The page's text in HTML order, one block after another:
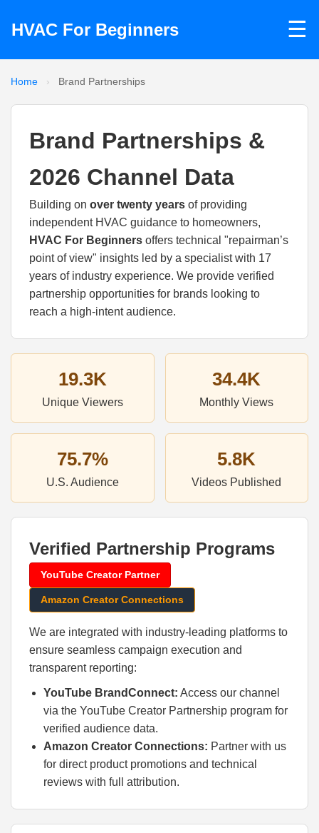
HVAC For Beginners ☰
Home › Brand Partnerships
Brand Partnerships &
2026 Channel Data
Building on over twenty years of providing
independent HVAC guidance to homeowners,
HVAC For Beginners offers technical "repairman’s
point of view" insights led by a specialist with 17
years of industry experience. We provide verified
partnership opportunities for brands looking to
reach a high-intent audience.
19.3K
Unique Viewers
34.4K
Monthly Views
75.7%
U.S. Audience
5.8K
Videos Published
Verified Partnership Programs
YouTube Creator Partner
Amazon Creator Connections
We are integrated with industry-leading platforms to
ensure seamless campaign execution and
transparent reporting:
YouTube BrandConnect: Access our channel
via the YouTube Creator Partnership program for
verified audience data.
Amazon Creator Connections: Partner with us
for direct product promotions and technical
reviews with full attribution.